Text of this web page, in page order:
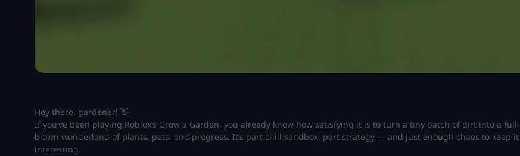
Hey there, gardener! 👋
If you’ve been playing Roblox’s Grow a Garden, you already know how satisfying it is to turn a tiny patch of dirt into a full-
blown wonderland of plants, pets, and progress. It’s part chill sandbox, part strategy — and just enough chaos to keep it
interesting.